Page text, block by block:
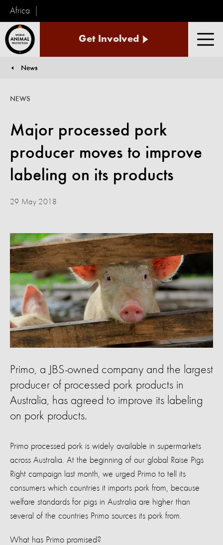
Africa
Animal
Get Involved
News
Major processed pork
producer moves to improve
labeling on its products
NEWS
29 May 2018
Primo, a JBS-owned company and the largest
producer of processed pork products in
Australia, has agreed to improve its labeling
on pork products.
Primo processed pork is widely available in supermarkets
across Australia. At the beginning of our global Raise Pigs
Right campaign last month, we urged Primo to tell its
consumers which countries it imports pork from, because
welfare standards for pigs in Australia are higher than
several of the countries Primo sources its pork from.
What has Primo promised?